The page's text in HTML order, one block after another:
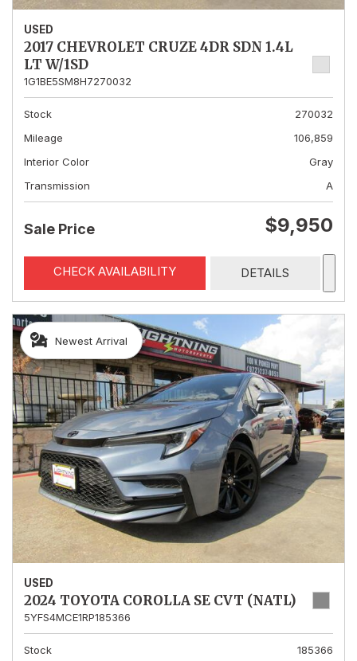
USED
2017 CHEVROLET CRUZE 4DR SDN 1.4L
LT W/1SD
1G1BE5SM8H7270032
Stock
270032
Mileage
106,859
Interior Color
Gray
Transmission
A
Sale Price $9,950
CHECK AVAILABILITY DETAILS
Newest Arrival
USED
2024 TOYOTA COROLLA SE CVT (NATL)
5YFS4MCE1RP185366
Stock
185366